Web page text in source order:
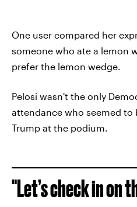
One user compared her
someone who ate a lemon
prefer the lemon wedge.
Pelosi wasn't the only
attendance who seemed to
Trump at the podium.
"Let’s check in on